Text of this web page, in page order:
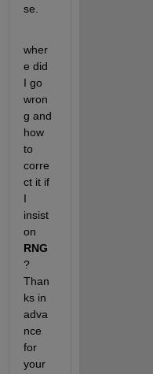
se.
wher
e did
I go
wron
g and
how
to
corre
ct it if
I
insist
on
RNG
?
Than
ks in
adva
nce
for
your